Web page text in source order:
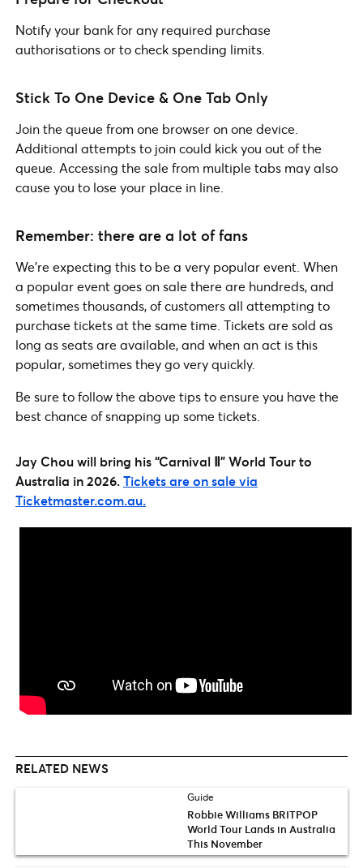
Notify your bank for any required purchase
authorisations or to check spending limits.
Stick To One Device & One Tab Only
Join the queue from one browser on one device.
Additional attempts to join could kick you out of the
queue. Accessing the sale from multiple tabs may also
cause you to lose your place in line.
Remember: there are a lot of fans
We’re expecting this to be a very popular event. When
a popular event goes on sale there are hundreds, and
sometimes thousands, of customers all attempting to
purchase tickets at the same time. Tickets are sold as
long as seats are available, and when an act is this
popular, sometimes they go very quickly.
Be sure to follow the above tips to ensure you have the
best chance of snapping up some tickets.
Jay Chou will bring his “Carnival Ⅱ” World Tour to
Australia in 2026.Tickets are on sale via
Ticketmaster.com.au.
RELATED NEWS
Guide
Robbie Williams BRITPOP
World Tour Lands in Australia
This November